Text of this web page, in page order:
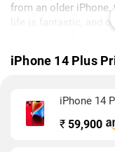
from an older
life is fantastic, and
cameras work very
promises security
the downside, you
phones these days
rate display with
iPhone 14 Plus
iPhone 14
₹ 59,900